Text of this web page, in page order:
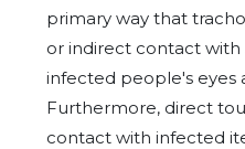
primary way that
or indirect contact
infected people's eyes
Furthermore, direct
contact with infected